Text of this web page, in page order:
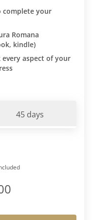
complete your
Romana
kindle)
aspect of your
45 days